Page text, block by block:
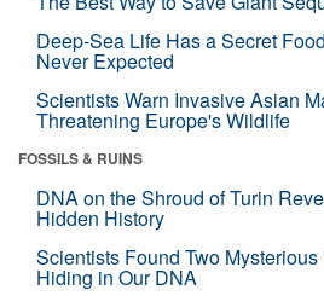
Deep-Sea Life Has a Secret
Never Expected
Scientists Warn Invasive Asian
Threatening Europe's Wildlife
FOSSILS & RUINS
DNA on the Shroud of Turin
Hidden History
Scientists Found Two Mysterious
Hiding in Our DNA